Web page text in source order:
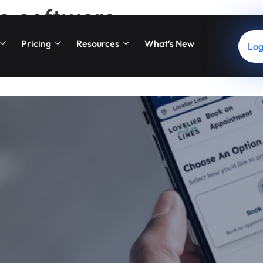
Pricing Resources What’s New
software
New Booking Portal Is